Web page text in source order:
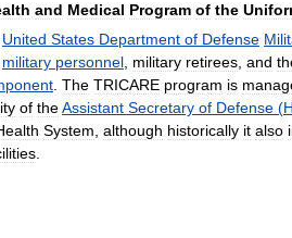
and Medical Program of the
United States Department of Defense
military personnel military retirees and
The TRICARE program is
of theAssistant Secretary of Defense (
System although historically it also